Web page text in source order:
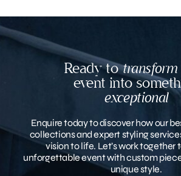
Ready totransform
event into
exceptional
Enquire today to discover how our
collections and expert styling
vision to life. Let’s work together
unforgettable event with custom
unique style.